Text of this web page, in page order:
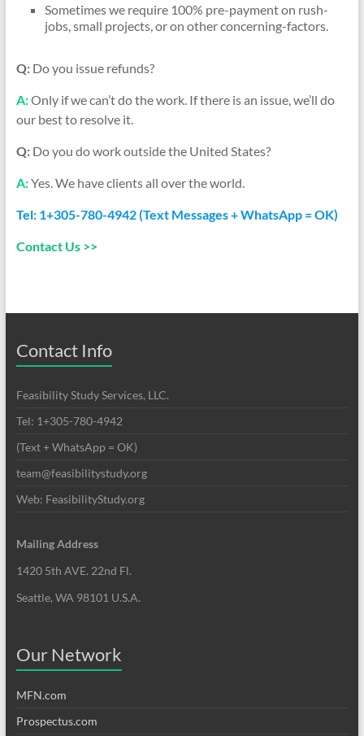
Sometimes we require 100% pre-payment on rush-
jobs, small projects, or on other concerning-factors.
Q:Do you issue refunds?
A:Only if we can’t do the work. If there is an issue, we’ll do
our best to resolve it.
Q: Do you do work outside the United States?
A:Yes. We have clients all over the world.
Tel: 1+305-780-4942 (Text Messages + WhatsApp = OK)
Contact Us >>
Contact Info
Feasibility Study Services, LLC.
Tel: 1+305-780-4942
(Text + WhatsApp = OK)
team@feasibilitystudy.org
Web: FeasibilityStudy.org
Mailing Address
1420 5th AVE. 22nd Fl.
Seattle, WA 98101 U.S.A.
Our Network
MFN.com
Prospectus.com